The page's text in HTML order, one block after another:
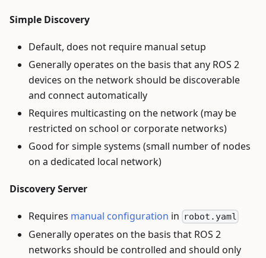
Simple Discovery
Default, does not require manual setup
Generally operates on the basis that any ROS 2
devices on the network should be discoverable
and connect automatically
Requires multicasting on the network (may be
restricted on school or corporate networks)
Good for simple systems (small number of nodes
on a dedicated local network)
Discovery Server
Requires manual configuration in robot.yaml
Generally operates on the basis that ROS 2
networks should be controlled and should only